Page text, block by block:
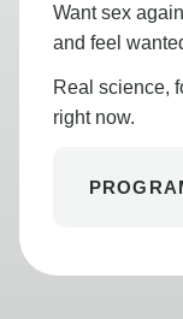
Want sex
and feel
Real science,
right now.